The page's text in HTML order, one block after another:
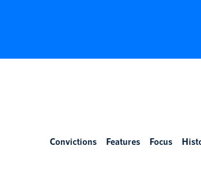
Convictions Features Focus